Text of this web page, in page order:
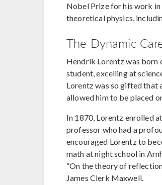
Nobel Prize for his work
theoretical physics,
The Dynamic
Hendrik Lorentz was born
student, excelling at
Lorentz was so gifted that
allowed him to be placed
In 1870, Lorentz enrolled
professor who had a
encouraged Lorentz to
math at night school in
“On the theory of
James Clerk Maxwell.